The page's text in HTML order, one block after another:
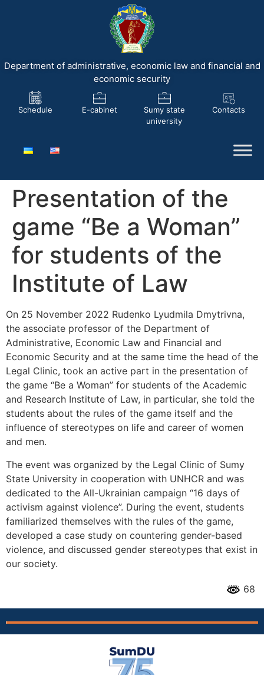
Department of administrative, economic law and financial and
economic security
Schedule E-cabinet
Sumy state
university
Contacts
Presentation of the
game “Be a Woman”
for students of the
Institute of Law
On 25 November 2022 Rudenko Lyudmila Dmytrivna,
the associate professor of the Department of
Administrative, Economic Law and Financial and
Economic Security and at the same time the head of the
Legal Clinic, took an active part in the presentation of
the game “Be a Woman” for students of the Academic
and Research Institute of Law, in particular, she told the
students about the rules of the game itself and the
influence of stereotypes on life and career of women
and men.
The event was organized by the Legal Clinic of Sumy
State University in cooperation with UNHCR and was
dedicated to the All-Ukrainian campaign “16 days of
activism against violence”. During the event, students
familiarized themselves with the rules of the game,
developed a case study on countering gender-based
violence, and discussed gender stereotypes that exist in
our society.
68